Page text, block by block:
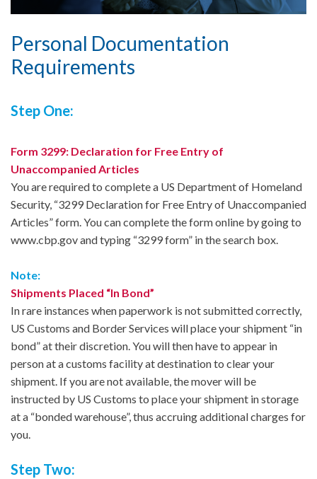
Personal Documentation
Requirements
Step One:
Form 3299: Declaration for Free Entry of
Unaccompanied Articles
You are required to complete a US Department of Homeland
Security, “3299 Declaration for Free Entry of Unaccompanied
Articles” form. You can complete the form online by going to
www.cbp.gov and typing “3299 form” in the search box.
Note:
Shipments Placed “In Bond”
In rare instances when paperwork is not submitted correctly,
US Customs and Border Services will place your shipment “in
bond” at their discretion. You will then have to appear in
person at a customs facility at destination to clear your
shipment. If you are not available, the mover will be
instructed by US Customs to place your shipment in storage
at a “bonded warehouse”, thus accruing additional charges for
you.
Step Two: